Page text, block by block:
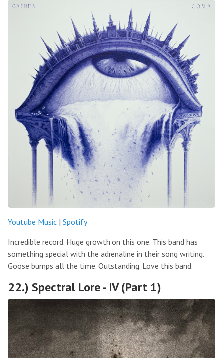
Youtube Music | Spotify
Incredible record. Huge growth on this one. This band has
something special with the adrenaline in their song writing.
Goose bumps all the time. Outstanding. Love this band.
22.) Spectral Lore - IV (Part 1)